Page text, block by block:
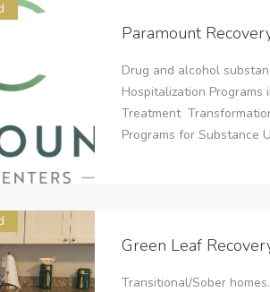
Paramount
Drug and alcohol
Hospitalization
Treatment
Programs for Substance
Green Leaf
Transitional/Sober